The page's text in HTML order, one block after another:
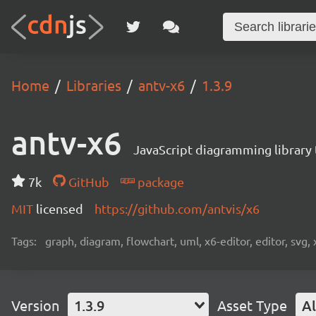
Home Libraries antv-x6 1.3.9
antv-x6 JavaScript diagramming
7k GitHub
package
MIT licensed https://github.com/antvis/x6
Tags: graph, diagram, flowchart, uml, x6-editor, editor, svg,
Version 1.3.9 Asset Type